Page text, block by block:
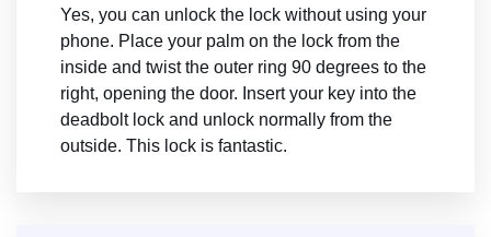
Yes, you can unlock the lock without using your
phone. Place your palm on the lock from the
inside and twist the outer ring 90 degrees to the
right, opening the door. Insert your key into the
deadbolt lock and unlock normally from the
outside. This lock is fantastic.